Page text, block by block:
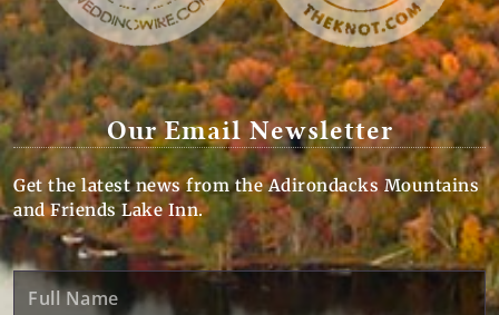
Our Email Newsletter
Get the latest news from the Adirondacks Mountains
and Friends Lake Inn.
Full